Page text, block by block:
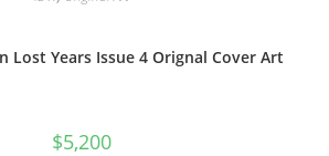
Lost Years Issue 4 Orignal Cover Art
$5,200